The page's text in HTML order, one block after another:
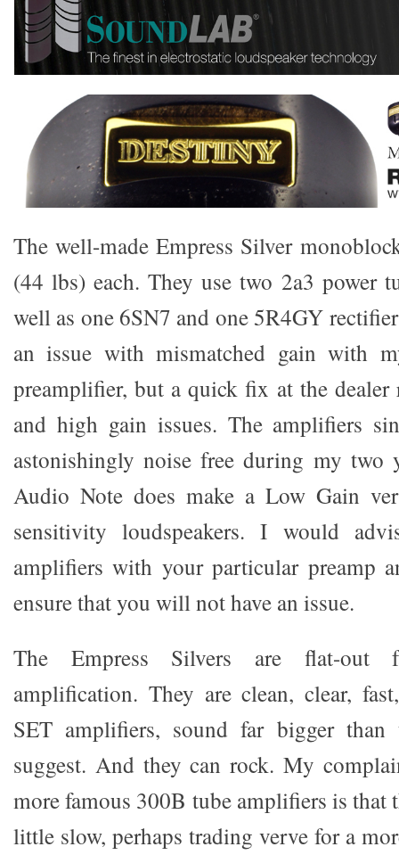
The well-made Empress Silver
(44 lbs) each. They use two 2a3 power
well as one 6SN7 and one 5R4GY
an issue with mismatched gain with
preamplifier, but a quick fix at the dealer
and high gain issues. The amplifiers
astonishingly noise free during my two
Audio Note does make a Low Gain
sensitivity loudspeakers. I would
amplifiers with your particular preamp
ensure that you will not have an issue.
The Empress Silvers are flat-out
amplification. They are clean, clear,
SET amplifiers, sound far bigger than
suggest. And they can rock. My
more famous 300B tube amplifiers is that
little slow, perhaps trading verve for a